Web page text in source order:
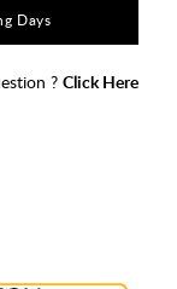
Days
? Click Here